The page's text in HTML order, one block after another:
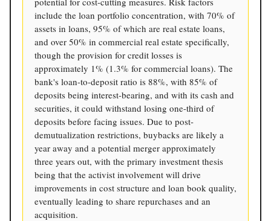
include the loan portfolio concentration, with 70% of
assets in loans, 95% of which are real estate loans,
and over 50% in commercial real estate specifically,
though the provision for credit losses is
approximately 1% (1.3% for commercial loans). The
bank's loan-to-deposit ratio is 88%, with 85% of
deposits being interest-bearing, and with its cash and
securities, it could withstand losing one-third of
deposits before facing issues. Due to post-
demutualization restrictions, buybacks are likely a
year away and a potential merger approximately
three years out, with the primary investment thesis
being that the activist involvement will drive
improvements in cost structure and loan book quality,
eventually leading to share repurchases and an
acquisition.